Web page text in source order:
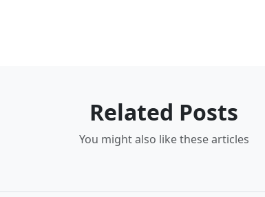
Related Posts
You might also like these articles